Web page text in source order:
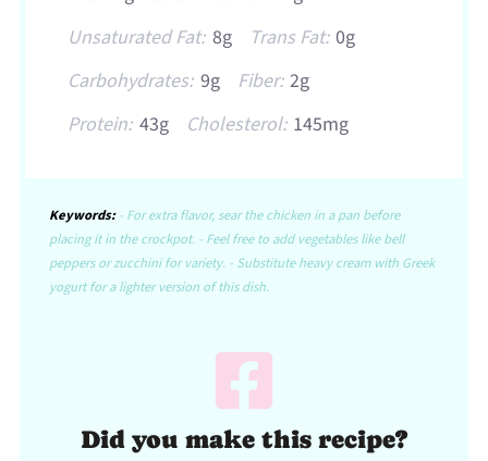
Unsaturated Fat: 8g Trans Fat: 0g
Carbohydrates: 9g Fiber: 2g
Protein: 43g Cholesterol: 145mg
Keywords:- For extra flavor, sear the chicken in a pan before
placing it in the crockpot. - Feel free to add vegetables like bell
peppers or zucchini for variety. - Substitute heavy cream with Greek
yogurt for a lighter version of this dish.
Did you make this recipe?